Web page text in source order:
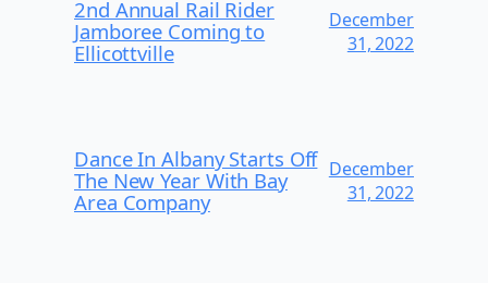
2nd Annual Rail Rider
Jamboree Coming to
Ellicottville
December
31, 2022
Dance In Albany Starts Off
The New Year With Bay
Area Company
December
31, 2022